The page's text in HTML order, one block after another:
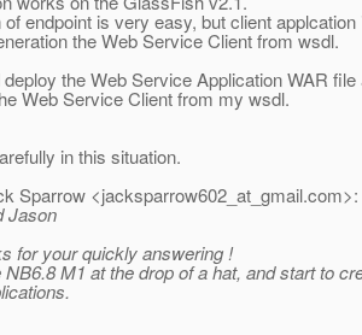
endpoint is very easy, but client applcation
the Web Service Client from wsdl.
the Web Service Application WAR file
Web Service Client from my wsdl.
in this situation.
Sparrow <jacksparrow602_at_gmail.com>:
Jason
for your quickly answering !
NB6.8 M1 at the drop of a hat, and start to